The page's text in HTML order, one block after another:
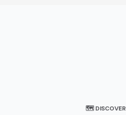
🗺 DISCOVER